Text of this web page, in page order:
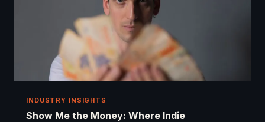
INDUSTRY INSIGHTS
Show Me the Money: Where Indie